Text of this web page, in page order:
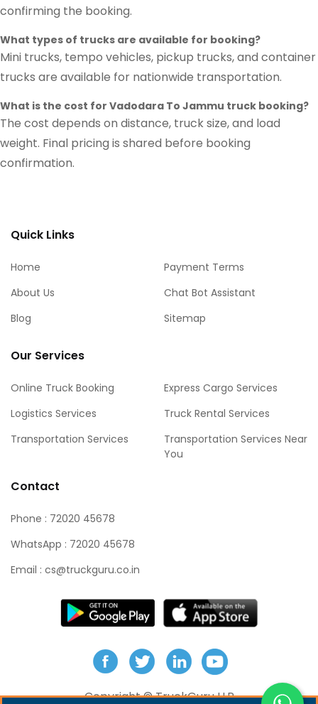
confirming the booking.
What types of trucks are available for booking?
Mini trucks, tempo vehicles, pickup trucks, and container
trucks are available for nationwide transportation.
What is the cost for Vadodara To Jammu truck booking?
The cost depends on distance, truck size, and load
weight. Final pricing is shared before booking
confirmation.
Quick Links
Home
About Us
Blog
Payment Terms
Chat Bot Assistant
Sitemap
Our Services
Online Truck Booking
Logistics Services
Transportation Services
Express Cargo Services
Truck Rental Services
Transportation Services Near
You
Contact
Phone : 72020 45678
WhatsApp : 72020 45678
Email : cs@truckguru.co.in
Copyright ©TruckGuru LLP